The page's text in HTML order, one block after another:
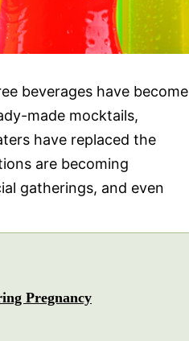
beverages have become
made mocktails,
have replaced the
are becoming
gatherings, and even
Pregnancy